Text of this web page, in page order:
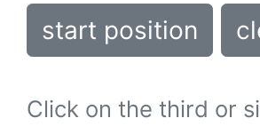
start position
Click on the third or